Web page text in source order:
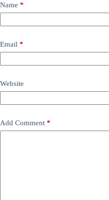
Name *
Email *
Website
Add Comment *